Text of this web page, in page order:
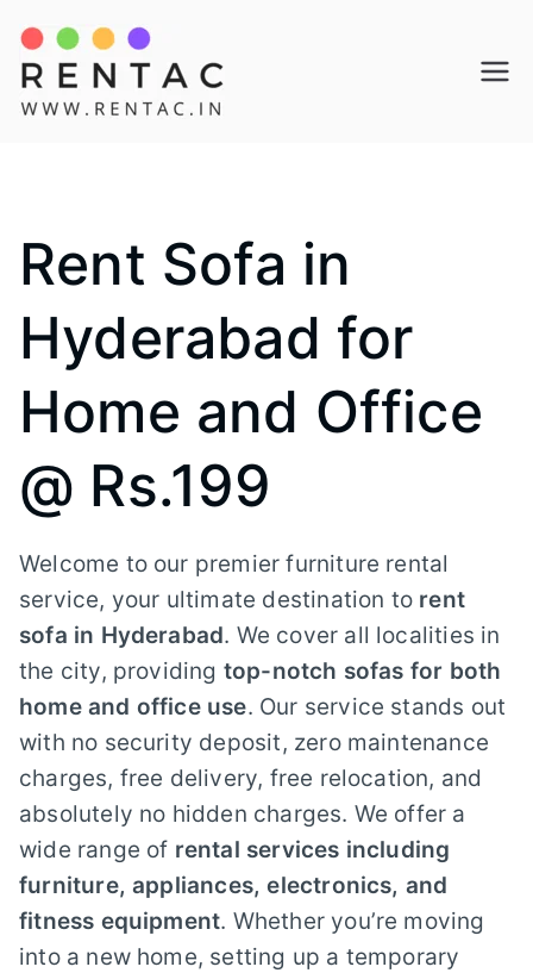
content
Rent Sofa in
Hyderabad for
Home and Office
@ Rs.199
Welcome to our premier furniture rental
service, your ultimate destination to rent
sofa in Hyderabad. We cover all localities in
the city, providing top-notch sofas for both
home and office use. Our service stands out
with no security deposit, zero maintenance
charges, free delivery, free relocation, and
absolutely no hidden charges. We offer a
wide range of rental services including
furniture, appliances, electronics, and
fitness equipment. Whether you’re moving
into a new home, setting up a temporary